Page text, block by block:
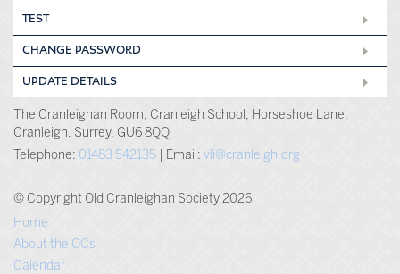
TEST
CHANGE PASSWORD
UPDATE DETAILS
The Cranleighan Room, Cranleigh School, Horseshoe Lane,
Cranleigh, Surrey, GU6 8QQ
Telephone: 01483 542135 | Email: vli@cranleigh.org
© Copyright Old Cranleighan Society 2026
Home
About the OCs
Calendar